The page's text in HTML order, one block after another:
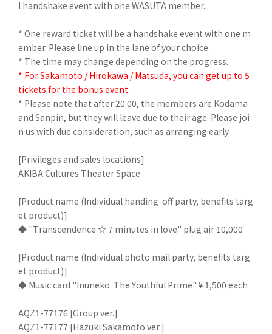
l handshake event with one WASUTA member.
* One reward ticket will be a handshake event with one m
ember. Please line up in the lane of your choice.
* The time may change depending on the progress.
* For Sakamoto / Hirokawa / Matsuda, you can get up to 5
tickets for the bonus event.
* Please note that after 20:00, the members are Kodama
and Sanpin, but they will leave due to their age. Please joi
n us with due consideration, such as arranging early.
[Privileges and sales locations]
AKIBA Cultures Theater Space
[Product name (Individual handing-off party, benefits targ
et product)]
◆ "Transcendence ☆ 7 minutes in love" plug air 10,000
[Product name (Individual photo mail party, benefits targ
et product)]
◆ Music card "Inuneko. The Youthful Prime" ¥ 1,500 each
AQZ1-77176 [Group ver.]
AQZ1-77177 [Hazuki Sakamoto ver.]